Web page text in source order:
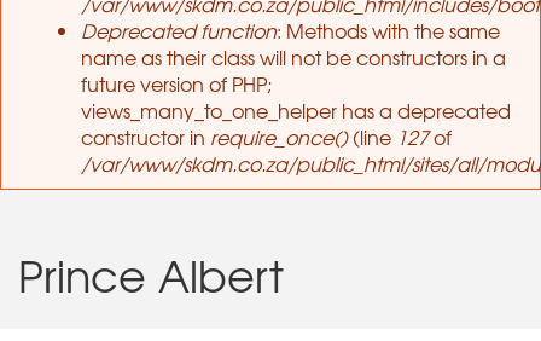
Deprecated function: Methods with the same
name as their class will not be constructors in a
future version of PHP;
views_many_to_one_helper has a deprecated
constructor in require_once()(line 127of
/var/www/skdm.co.za/public_html/sites/all/
Prince Albert